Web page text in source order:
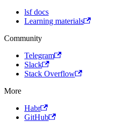
lsf docs
Learning materials
Community
Telegram
Slack
Stack Overflow
More
Habr
GitHub